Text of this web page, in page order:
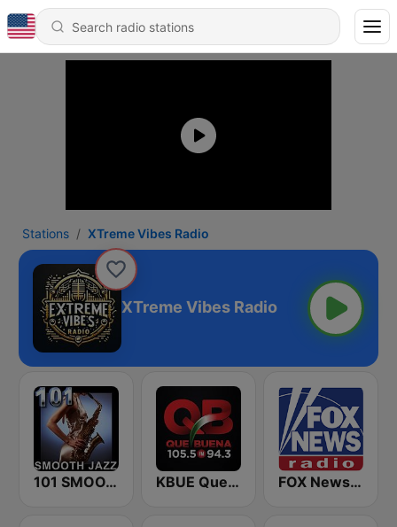
Stations XTreme Vibes Radio
XTreme Vibes Radio
101 SMOOTH JAZZ KBUE Que Buena 105.5 / 94.3 FM (US Only) FOX News Radio